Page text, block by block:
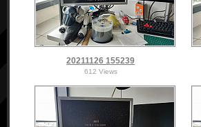
20211126 155239
612 Views